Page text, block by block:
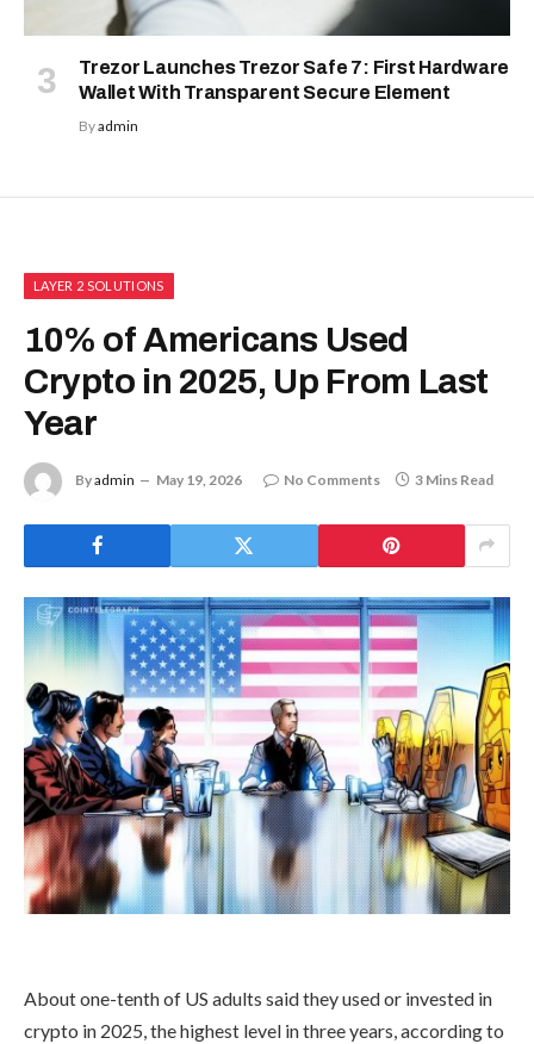
Trezor Launches Trezor Safe 7: First Hardware
Wallet With Transparent Secure Element
Byadmin
LAYER 2 SOLUTIONS
10% of Americans Used
Crypto in 2025, Up From Last
Year
Byadmin May 19, 2026 No Comments 3 Mins Read
About one-tenth of US adults said they used or invested in
crypto in 2025, the highest level in three years, according to